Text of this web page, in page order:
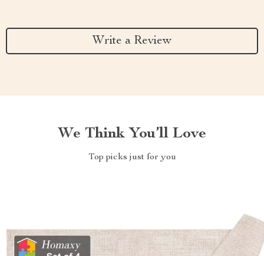
Write a Review
We Think You’ll Love
Top picks just for you